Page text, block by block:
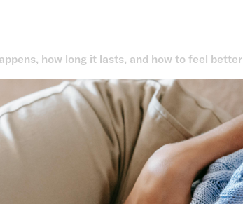
how long it lasts, and how to feel better